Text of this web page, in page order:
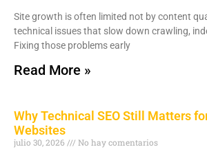
Site growth is often limited not by content
technical issues that slow down crawling,
Fixing those problems early
Read More »
Why Technical SEO Still Matters
Websites
julio 30, 2026 No hay comentarios